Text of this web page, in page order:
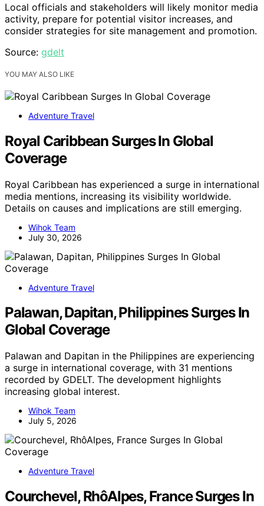
Local officials and stakeholders will likely monitor media
activity, prepare for potential visitor increases, and
consider strategies for site management and promotion.
Source: gdelt
YOU MAY ALSO LIKE
Adventure Travel
Royal Caribbean Surges In Global
Coverage
Royal Caribbean has experienced a surge in international
media mentions, increasing its visibility worldwide.
Details on causes and implications are still emerging.
Wihok Team
July 30, 2026
Adventure Travel
Palawan, Dapitan, Philippines Surges In
Global Coverage
Palawan and Dapitan in the Philippines are experiencing
a surge in international coverage, with 31 mentions
recorded by GDELT. The development highlights
increasing global interest.
Wihok Team
July 5, 2026
Adventure Travel
Courchevel, RhôAlpes, France Surges In